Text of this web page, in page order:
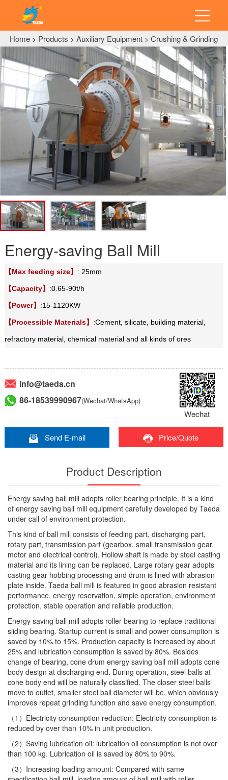
Home > Products > Auxiliary Equipment > Crushing & Grinding
Energy-saving Ball Mill
【Max feeding size】 : 25mm
【Capacity】 :0.65-90t/h
【Power】 :15-1120KW
【Processible Materials】 :Cement, silicate, building material,
refractory material, chemical material and all kinds of ores
info@taeda.cn
86-18539990967(Wechat/WhatsApp)
Wechat
Send E-mail Price/Quote
Product Description
Energy saving ball mill adopts roller bearing principle. It is a kind
of energy saving ball mill equipment carefully developed by Taeda
under call of environment protection.
This kind of ball mill consists of feeding part, discharging part,
rotary part, transmission part (gearbox, small transmission gear,
motor and electrical control). Hollow shaft is made by steel casting
material and its lining can be replaced. Large rotary gear adopts
casting gear hobbing processing and drum is lined with abrasion
plate inside. Taeda ball mill is featured in good abrasion resistant
performance, energy reservation, simple operation, environment
protection, stable operation and reliable production.
Energy saving ball mill adopts roller bearing to replace traditional
sliding bearing. Startup current is small and power consumption is
saved by 10% to 15%. Production capacity is increased by about
25% and lubrication consumption is saved by 80%. Besides
change of bearing, cone drum energy saving ball mill adopts cone
body design at discharging end. During operation, steel balls at
cone body end will be naturally classified. The closer steel balls
move to outlet, smaller steel ball diameter will be, which obviously
improves repeat grinding function and save energy consumption.
（1）Electricity consumption reduction: Electricity consumption is
reduced by over than 10% in unit production.
（2）Saving lubrication oil: lubrication oil consumption is not over
than 100 kg. Lubrication oil is saved by 80% to 90%.
（3）Increasing loading amount: Compared with same